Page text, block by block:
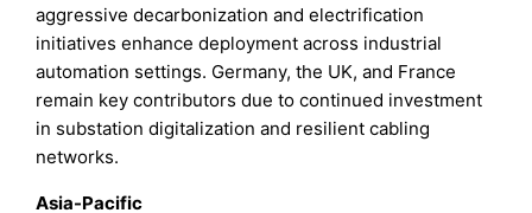
aggressive decarbonization and electrification
initiatives enhance deployment across industrial
automation settings. Germany, the UK, and France
remain key contributors due to continued investment
in substation digitalization and resilient cabling
networks.
Asia-Pacific